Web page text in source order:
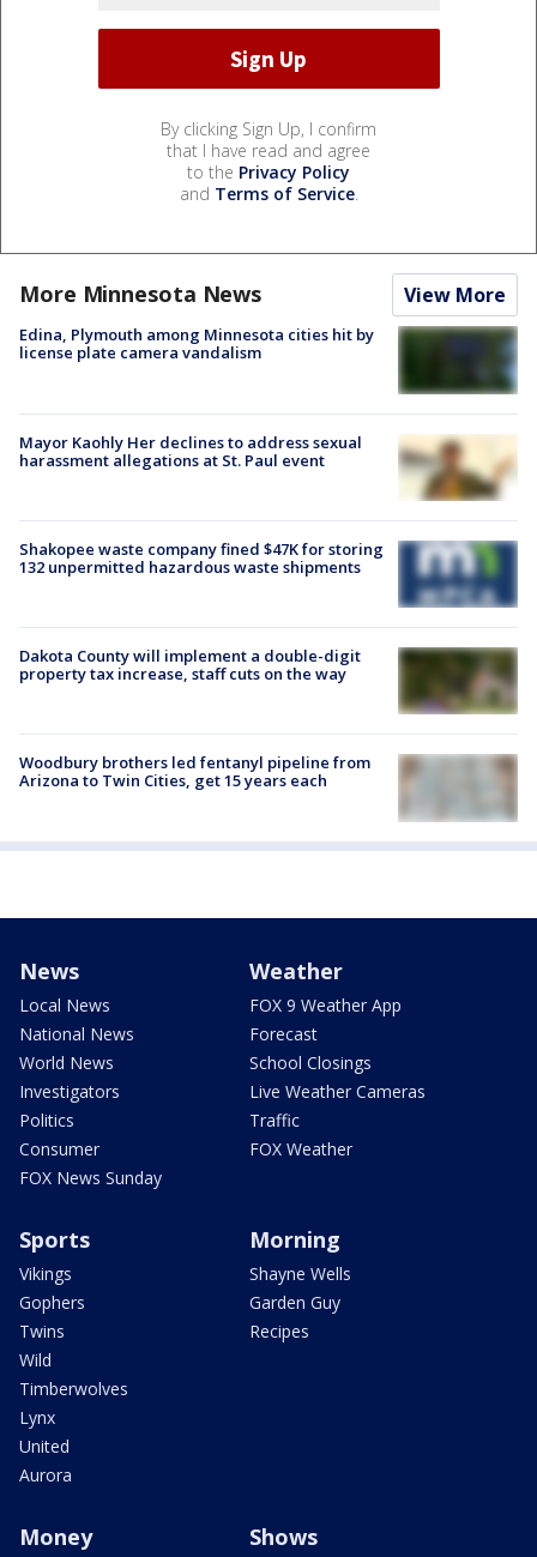
By clicking Sign Up, I confirm
that I have read and agree
to the Privacy Policy
and Terms of Service.
More Minnesota News View More
Edina, Plymouth among Minnesota cities hit by
license plate camera vandalism
Mayor Kaohly Her declines to address sexual
harassment allegations at St. Paul event
Shakopee waste company fined $47K for storing
132 unpermitted hazardous waste shipments
Dakota County will implement a double-digit
property tax increase, staff cuts on the way
Woodbury brothers led fentanyl pipeline from
Arizona to Twin Cities, get 15 years each
News
Local News
National News
World News
Investigators
Politics
Consumer
FOX News Sunday
Weather
FOX 9 Weather App
Forecast
School Closings
Live Weather Cameras
Traffic
FOX Weather
Sports
Vikings
Gophers
Twins
Wild
Timberwolves
Lynx
United
Aurora
Morning
Shayne Wells
Garden Guy
Recipes
Money Shows